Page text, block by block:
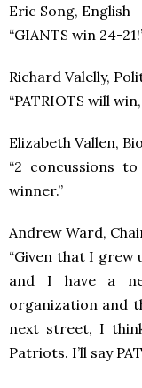
Eric Song, English
“GIANTS win 24-
Richard Valelly,
“PATRIOTS will
Elizabeth Vallen,
“2 concussions
winner.”
Andrew Ward,
“Given that I
and I have a
organization and
next street, I
Patriots. I’ll say